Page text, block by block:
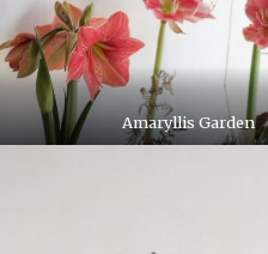
Amaryllis Garden